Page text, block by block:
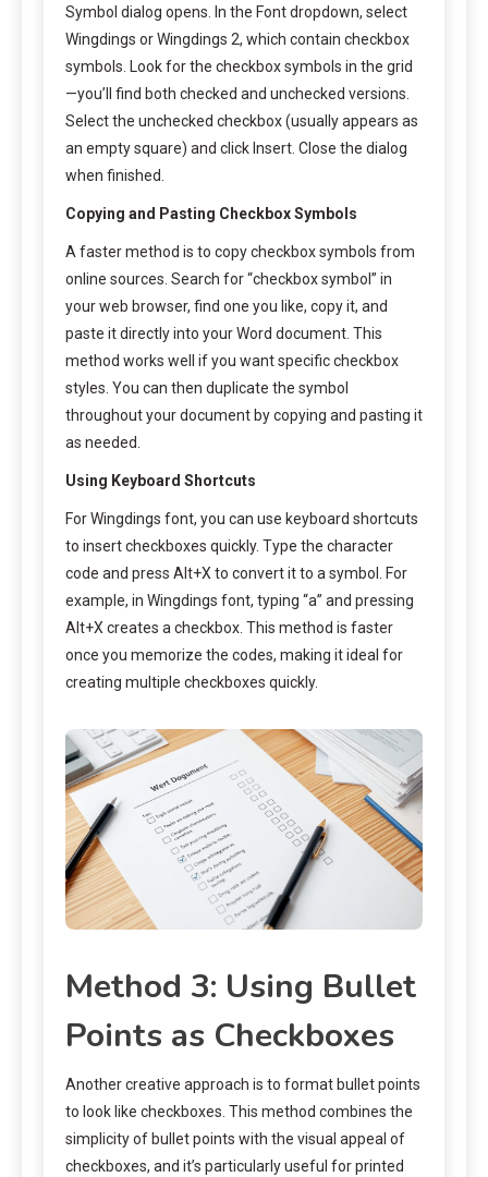
Symbol dialog opens. In the Font dropdown, select
Wingdings or Wingdings 2, which contain checkbox
symbols. Look for the checkbox symbols in the grid
—you’ll find both checked and unchecked versions.
Select the unchecked checkbox (usually appears as
an empty square) and click Insert. Close the dialog
when finished.
Copying and Pasting Checkbox Symbols
A faster method is to copy checkbox symbols from
online sources. Search for “checkbox symbol” in
your web browser, find one you like, copy it, and
paste it directly into your Word document. This
method works well if you want specific checkbox
styles. You can then duplicate the symbol
throughout your document by copying and pasting it
as needed.
Using Keyboard Shortcuts
For Wingdings font, you can use keyboard shortcuts
to insert checkboxes quickly. Type the character
code and press Alt+X to convert it to a symbol. For
example, in Wingdings font, typing “a” and pressing
Alt+X creates a checkbox. This method is faster
once you memorize the codes, making it ideal for
creating multiple checkboxes quickly.
Method 3: Using Bullet
Points as Checkboxes
Another creative approach is to format bullet points
to look like checkboxes. This method combines the
simplicity of bullet points with the visual appeal of
checkboxes, and it’s particularly useful for printed